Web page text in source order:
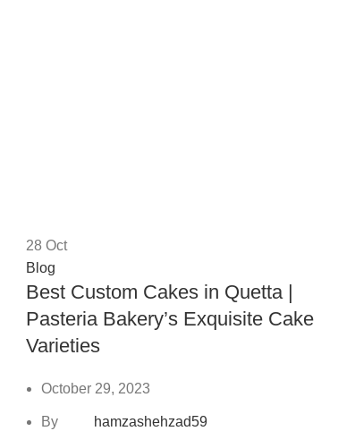
28Oct
Blog
Best Custom Cakes in Quetta |
Pasteria Bakery’s Exquisite Cake
Varieties
October 29, 2023
By hamzashehzad59